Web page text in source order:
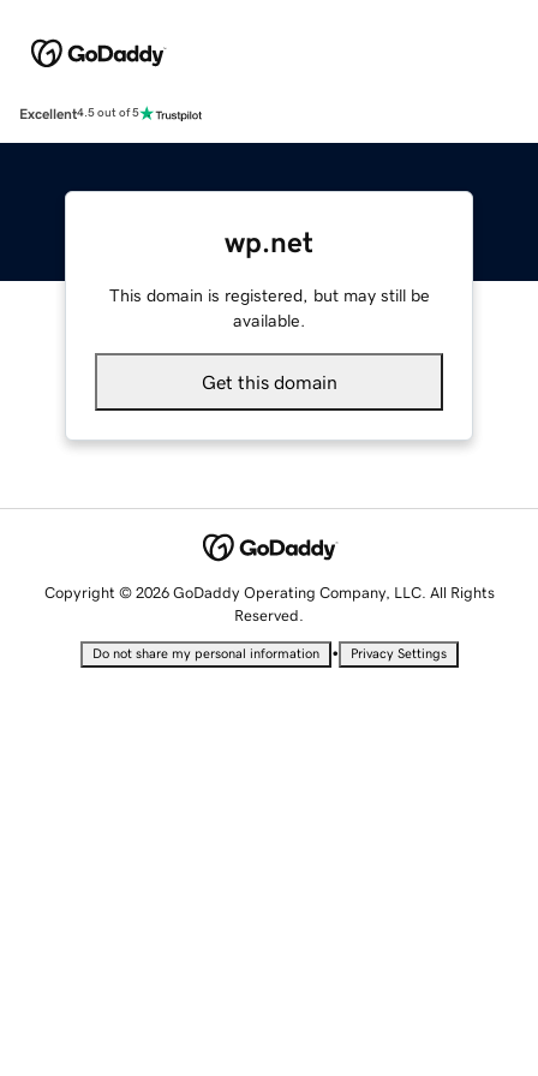
Excellent4.5 out of 5
wp.net
This domain is registered, but may still be
available.
Get this domain
Copyright © 2026 GoDaddy Operating Company, LLC. All Rights
Reserved.
Do not share my personal information • Privacy Settings